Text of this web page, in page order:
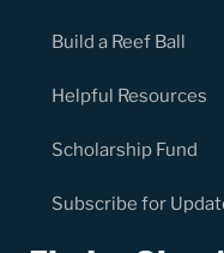
Build a Reef Ball
Helpful Resources
Scholarship Fund
Subscribe for